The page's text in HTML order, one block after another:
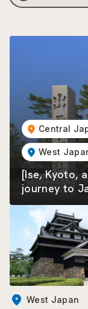
Central
West
[Ise, Kyoto,
journey to
West Japan